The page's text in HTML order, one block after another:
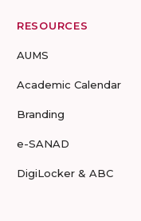
RESOURCES
AUMS
Academic Calendar
Branding
e-SANAD
DigiLocker & ABC